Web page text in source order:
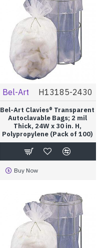
Bel-Art H13185-2430
Bel-Art Clavies® Transparent
Autoclavable Bags; 2 mil
Thick, 24W x 30 in. H,
Polypropylene (Pack of 100)
Buy Now